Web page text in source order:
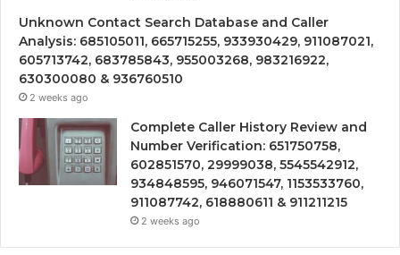
Unknown Contact Search Database and Caller
Analysis: 685105011, 665715255, 933930429, 911087021,
605713742, 683785843, 955003268, 983216922,
630300080 & 936760510
2 weeks ago
Complete Caller History Review and
Number Verification: 651750758,
602851570, 29999038, 5545542912,
934848595, 946071547, 1153533760,
911087742, 618880611 & 911211215
2 weeks ago